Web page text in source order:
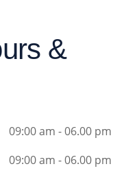
&
09:00 am - 06.00 pm
09:00 am - 06.00 pm